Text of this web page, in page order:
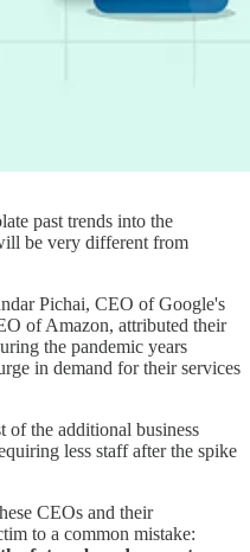
past trends into the
be very different from
Pichai, CEO of Google's
of Amazon, attributed their
the pandemic years
in demand for their services
of the additional business
less staff after the spike
CEOs and their
to a common mistake: